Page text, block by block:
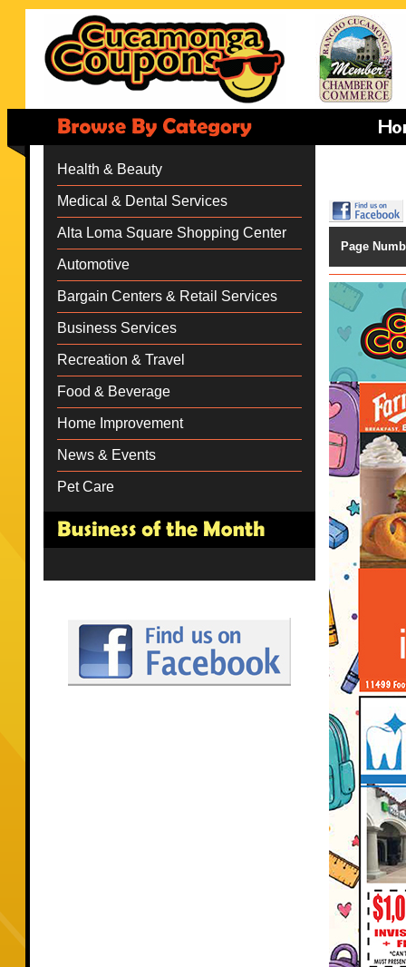
Health & Beauty
Medical & Dental Services
Alta Loma Square Shopping Center
Automotive
Bargain Centers & Retail Services
Business Services
Recreation & Travel
Food & Beverage
Home Improvement
News & Events
Pet Care
Page